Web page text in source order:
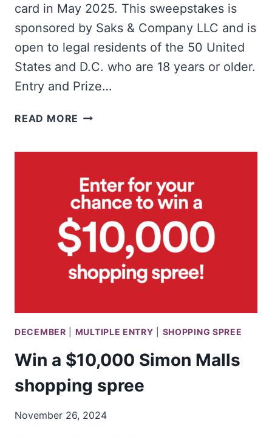
card in May 2025. This sweepstakes is
sponsored by Saks & Company LLC and is
open to legal residents of the 50 United
States and D.C. who are 18 years or older.
Entry and Prize…
READ MORE WIN
5TH
AVENUE
GIFT
CARD
DECEMBER MULTIPLE ENTRY SHOPPING SPREE
Win a $10,000 Simon Malls
shopping spree
November 26, 2024